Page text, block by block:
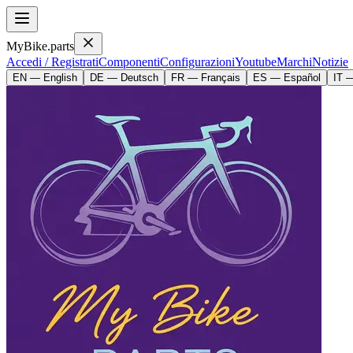
MyBike.parts
Accedi / RegistratiComponentiConfigurazioniYoutubeMarchiNotizie
EN — English DE — Deutsch FR — Français ES — Español IT